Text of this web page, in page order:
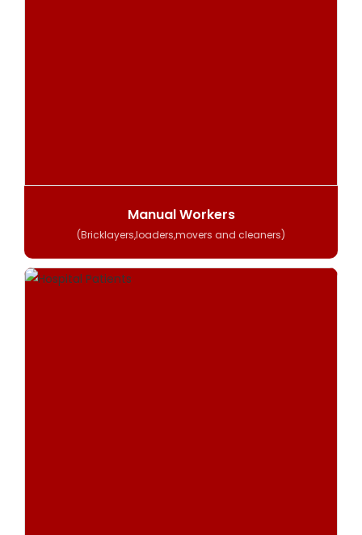
Manual Workers
(Bricklayers,loaders,movers and cleaners)